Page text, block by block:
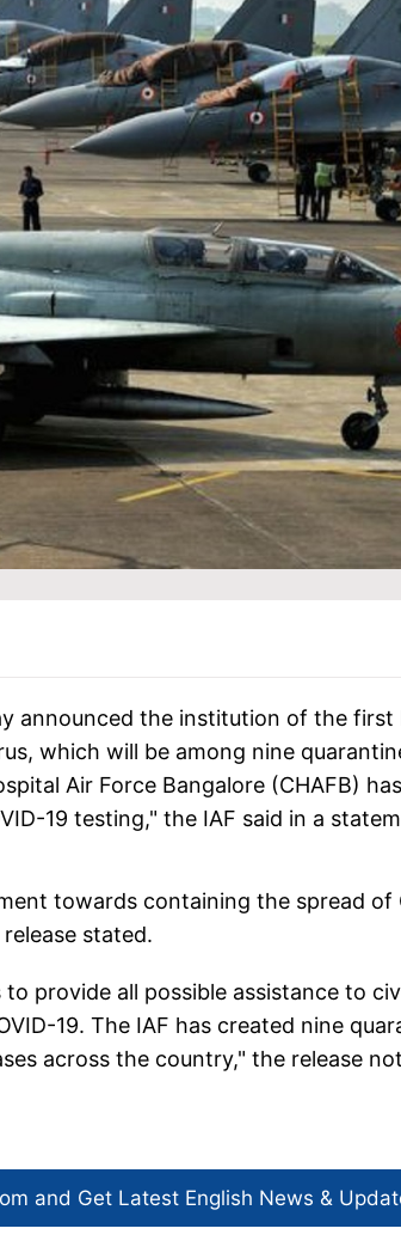
announced the institution of the first
which will be among nine
Air Force Bangalore (CHAFB)
19 testing," the IAF said in a
towards containing the spread of
stated.
provide all possible assistance to
19. The IAF has created nine
across the country," the release
and Get Latest English News &